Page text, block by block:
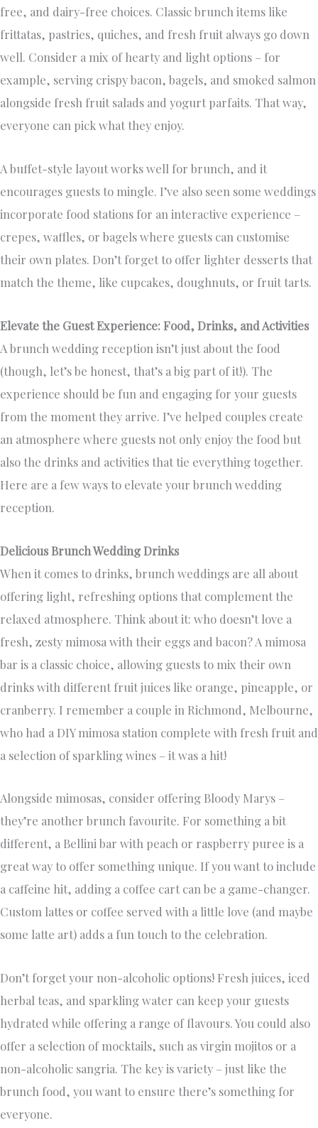
free, and dairy-free choices. Classic brunch items like
frittatas, pastries, quiches, and fresh fruit always go down
well. Consider a mix of hearty and light options – for
example, serving crispy bacon, bagels, and smoked salmon
alongside fresh fruit salads and yogurt parfaits. That way,
everyone can pick what they enjoy.
A buffet-style layout works well for brunch, and it
encourages guests to mingle. I’ve also seen some weddings
incorporate food stations for an interactive experience –
crepes, waffles, or bagels where guests can customise
their own plates. Don’t forget to offer lighter desserts that
match the theme, like cupcakes, doughnuts, or fruit tarts.
Elevate the Guest Experience: Food, Drinks, and Activities
A brunch wedding reception isn’t just about the food
(though, let’s be honest, that’s a big part of it!). The
experience should be fun and engaging for your guests
from the moment they arrive. I’ve helped couples create
an atmosphere where guests not only enjoy the food but
also the drinks and activities that tie everything together.
Here are a few ways to elevate your brunch wedding
reception.
Delicious Brunch Wedding Drinks
When it comes to drinks, brunch weddings are all about
offering light, refreshing options that complement the
relaxed atmosphere. Think about it: who doesn’t love a
fresh, zesty mimosa with their eggs and bacon? A mimosa
bar is a classic choice, allowing guests to mix their own
drinks with different fruit juices like orange, pineapple, or
cranberry. I remember a couple in Richmond, Melbourne,
who had a DIY mimosa station complete with fresh fruit and
a selection of sparkling wines – it was a hit!
Alongside mimosas, consider offering Bloody Marys –
they’re another brunch favourite. For something a bit
different, a Bellini bar with peach or raspberry puree is a
great way to offer something unique. If you want to include
a caffeine hit, adding a coffee cart can be a game-changer.
Custom lattes or coffee served with a little love (and maybe
some latte art) adds a fun touch to the celebration.
Don’t forget your non-alcoholic options! Fresh juices, iced
herbal teas, and sparkling water can keep your guests
hydrated while offering a range of flavours. You could also
offer a selection of mocktails, such as virgin mojitos or a
non-alcoholic sangria. The key is variety – just like the
brunch food, you want to ensure there’s something for
everyone.